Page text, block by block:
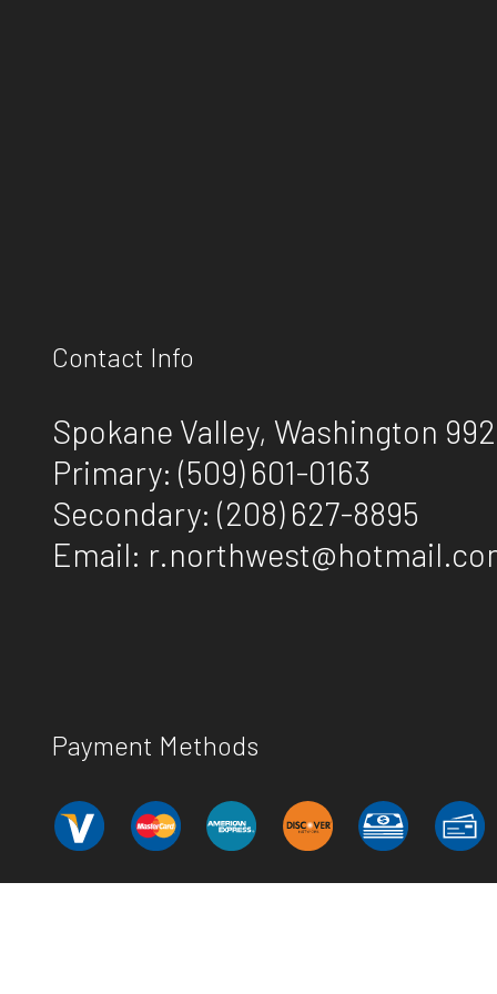
Contact Info
Spokane Valley, Washington
Primary: (509) 601-0163
Secondary: (208) 627-8895
Email:
Payment Methods